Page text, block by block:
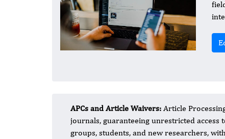
APCs and Article Waivers: Article
journals, guaranteeing unrestricted access
groups, students, and new researchers,